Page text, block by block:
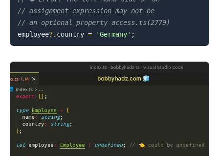
// assignment expression may not be
// an optional property access.ts(2779)
employee?. country = 'Germany' ;